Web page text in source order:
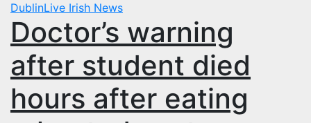
DublinLive Irish News
Doctor’s warning
after student died
hours after eating